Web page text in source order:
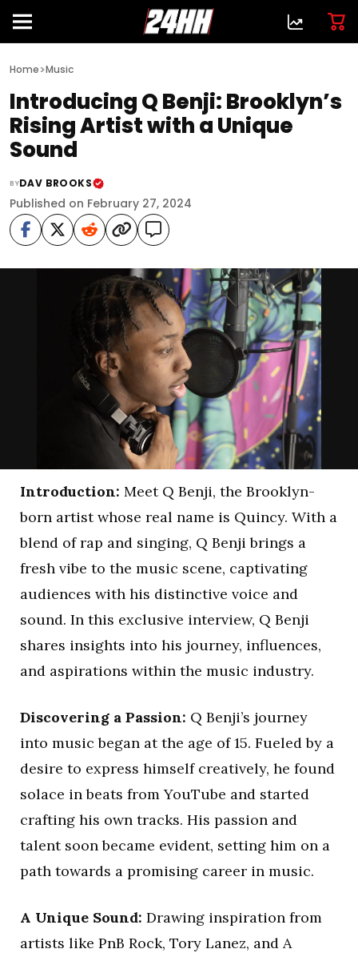
Home>Music
Introducing Q Benji: Brooklyn’s
Rising Artist with a Unique
Sound
BYDAV BROOKS
Published on February 27, 2024
Introduction: Meet Q Benji, the Brooklyn-
born artist whose real name is Quincy. With a
blend of rap and singing, Q Benji brings a
fresh vibe to the music scene, captivating
audiences with his distinctive voice and
sound. In this exclusive interview, Q Benji
shares insights into his journey, influences,
and aspirations within the music industry.
Discovering a Passion: Q Benji’s journey
into music began at the age of 15. Fueled by a
desire to express himself creatively, he found
solace in beats from YouTube and started
crafting his own tracks. His passion and
talent soon became evident, setting him on a
path towards a promising career in music.
A Unique Sound: Drawing inspiration from
artists like PnB Rock, Tory Lanez, and A